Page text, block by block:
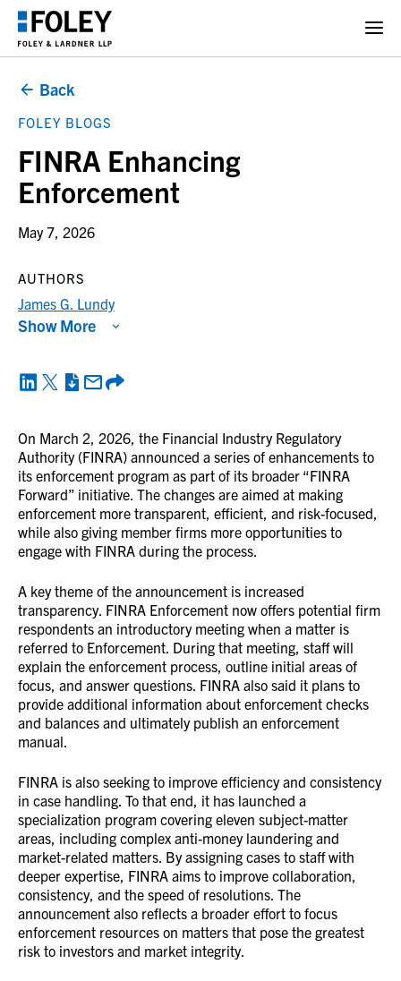
Back
FOLEY BLOGS
FINRA Enhancing
Enforcement
May 7, 2026
On March 2, 2026, the Financial Industry Regulatory
Authority (FINRA) announced a series of enhancements to
its enforcement program as part of its broader “FINRA
Forward” initiative. The changes are aimed at making
enforcement more transparent, efficient, and risk-focused,
while also giving member firms more opportunities to
engage with FINRA during the process.
A key theme of the announcement is increased
transparency. FINRA Enforcement now offers potential firm
respondents an introductory meeting when a matter is
referred to Enforcement. During that meeting, staff will
explain the enforcement process, outline initial areas of
focus, and answer questions. FINRA also said it plans to
provide additional information about enforcement checks
and balances and ultimately publish an enforcement
manual.
FINRA is also seeking to improve efficiency and consistency
in case handling. To that end, it has launched a
specialization program covering eleven subject-matter
areas, including complex anti-money laundering and
market-related matters. By assigning cases to staff with
deeper expertise, FINRA aims to improve collaboration,
consistency, and the speed of resolutions. The
announcement also reflects a broader effort to focus
enforcement resources on matters that pose the greatest
risk to investors and market integrity.
AUTHORS
James G. Lundy
Show More